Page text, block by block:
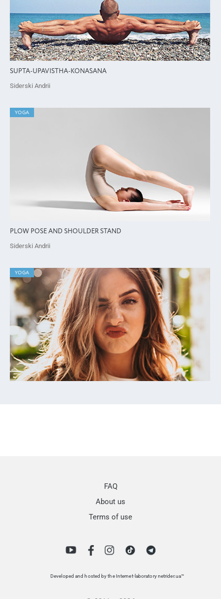
SUPTA-UPAVISTHA-KONASANA
Siderski Andrii
YOGA
PLOW POSE AND SHOULDER STAND
Siderski Andrii
YOGA
FAQ
About us
Terms of use
Developed and hosted by the Internet-laboratory netrider.ua™